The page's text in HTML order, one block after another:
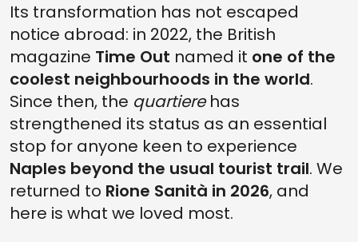
Its transformation has not escaped
notice abroad: in 2022, the British
magazine Time Out named it one of the
coolest neighbourhoods in the world.
Since then, the quartierehas
strengthened its status as an essential
stop for anyone keen to experience
Naples beyond the usual tourist trail. We
returned to Rione Sanità in 2026, and
here is what we loved most.